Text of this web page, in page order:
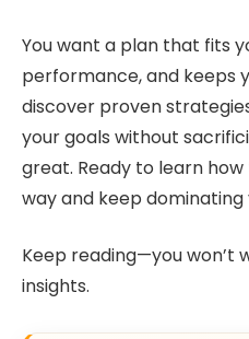
You want a plan that fits
performance, and keeps
discover proven
your goals without
great. Ready to learn
way and keep
Keep reading—you won’t
insights.